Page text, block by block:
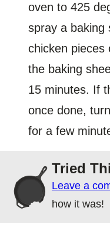
oven to 425
spray a baking
chicken pieces
the baking
15 minutes. If
once done,
for a few
Tried
Leave a
how it was!